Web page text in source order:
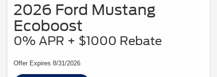
2026 Ford Mustang
Ecoboost
0% APR + $1000 Rebate
Offer Expires 8/31/2026